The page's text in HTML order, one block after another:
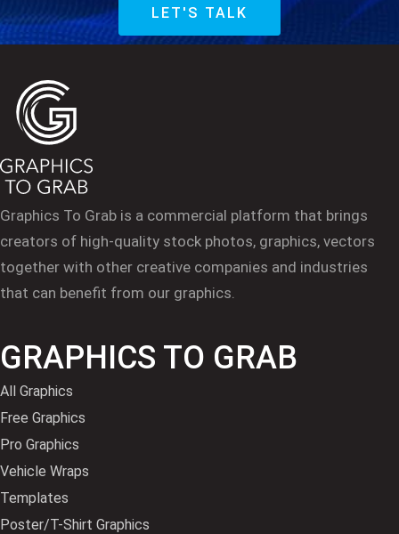
LET'S TALK
Graphics To Grab is a commercial platform that brings
creators of high-quality stock photos, graphics, vectors
together with other creative companies and industries
that can benefit from our graphics.
GRAPHICS TO GRAB
All Graphics
Free Graphics
Pro Graphics
Vehicle Wraps
Templates
Poster/T-Shirt Graphics